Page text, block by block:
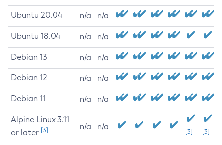
Ubuntu 20.04 n/a n/a
Ubuntu 18.04 n/a n/a
Debian 13 n/a n/a
Debian 12 n/a n/a
Debian 11 n/a n/a
Alpine Linux 3.11
or later [3] n/a n/a
[3] [3]